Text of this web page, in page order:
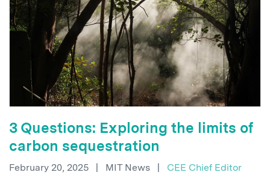
3 Questions: Exploring the limits of
carbon sequestration
February 20, 2025 | MIT News | CEE Chief Editor